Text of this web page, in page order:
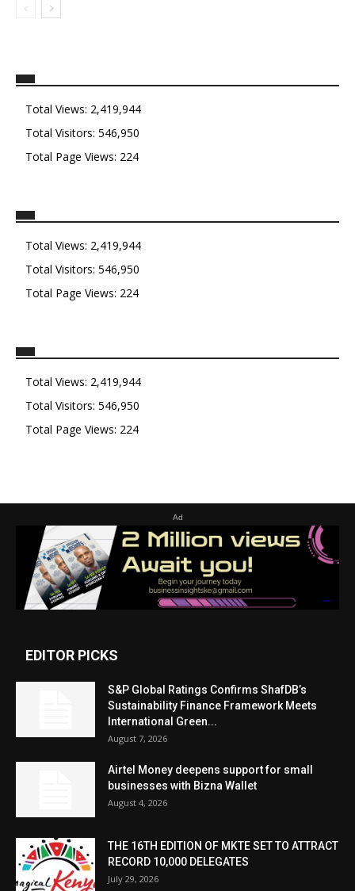
Total Views: 2,419,944
Total Visitors: 546,950
Total Page Views: 224
Total Views: 2,419,944
Total Visitors: 546,950
Total Page Views: 224
Total Views: 2,419,944
Total Visitors: 546,950
Total Page Views: 224
Ad
EDITOR PICKS
S&P Global Ratings Confirms ShafDB’s
Sustainability Finance Framework Meets
International Green...
August 7, 2026
Airtel Money deepens support for small
businesses with Bizna Wallet
August 4, 2026
THE 16TH EDITION OF MKTE SET TO ATTRACT
RECORD 10,000 DELEGATES
July 29, 2026